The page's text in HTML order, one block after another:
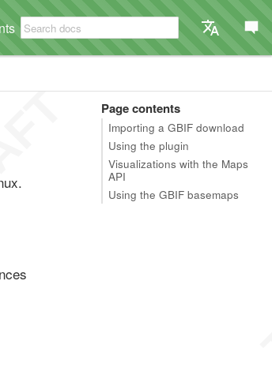
Page contents
Importing a GBIF download
Using the plugin
Visualizations with the Maps
API
Using the GBIF basemaps